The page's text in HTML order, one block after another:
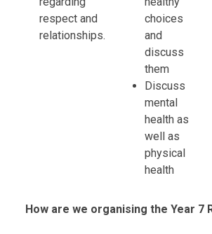
respect and
relationships.
choices
and
discuss
them
Discuss
mental
health as
well as
physical
health
How are we organising the Year 7